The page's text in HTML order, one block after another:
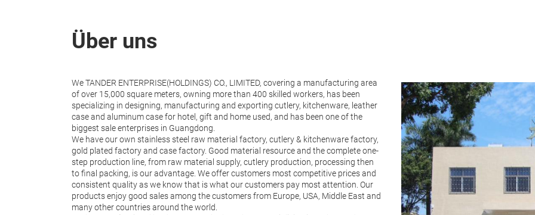
Über uns
We TANDER ENTERPRISE(HOLDINGS) CO., LIMITED, covering a manufacturing area
of over 15,000 square meters, owning more than 400 skilled workers, has been
specializing in designing, manufacturing and exporting cutlery, kitchenware, leather
case and aluminum case for hotel, gift and home used, and has been one of the
biggest sale enterprises in Guangdong.
We have our own stainless steel raw material factory, cutlery & kitchenware factory,
gold plated factory and case factory. Good material resource and the complete one-
step production line, from raw material supply, cutlery production, processing then
to final packing, is our advantage. We offer customers most competitive prices and
consistent quality as we know that is what our customers pay most attention. Our
products enjoy good sales among the customers from Europe, USA, Middle East and
many other countries around the world.